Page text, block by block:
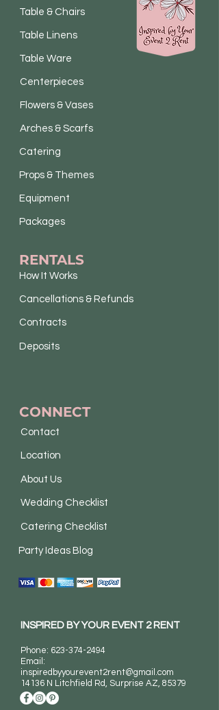
Table & Chairs
Table Linens
Table Ware
Centerpieces
Flowers & Vases
Arches & Scarfs
Catering
Props & Themes
Equipment
Packages
RENTALS
How It Works
Cancellations & Refunds
Contracts
Deposits
CONNECT
Contact
Location
About Us
Wedding Checklist
Catering Checklist
Party Ideas Blog
INSPIRED BY YOUR EVENT 2 RENT
Phone: 623-374-2494
Email:
inspiredbyyourevent2rent@gmail.com
14136 N Litchfield Rd, Surprise AZ, 85379